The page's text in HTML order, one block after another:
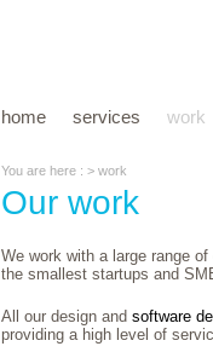
home services work
You are here : > work
Our work
We work with a large range
the smallest startups and
All our design and software
providing a high level of